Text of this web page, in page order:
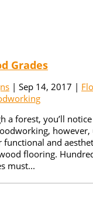
Grades
| Sep 14, 2017 |
a forest, you’ll
and
flooring.
must...